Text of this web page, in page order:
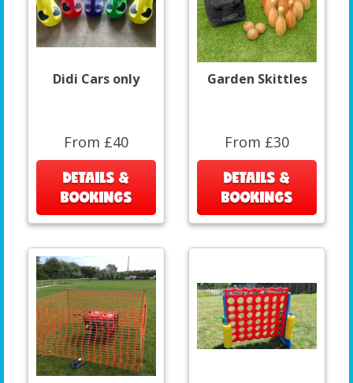
Didi Cars only
From £40
DETAILS &
BOOKINGS
Garden Skittles
From £30
DETAILS &
BOOKINGS